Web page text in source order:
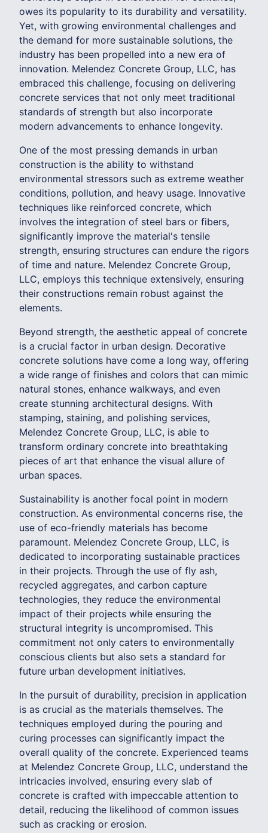
owes its popularity to its durability and versatility.
Yet, with growing environmental challenges and
the demand for more sustainable solutions, the
industry has been propelled into a new era of
innovation. Melendez Concrete Group, LLC, has
embraced this challenge, focusing on delivering
concrete services that not only meet traditional
standards of strength but also incorporate
modern advancements to enhance longevity.
One of the most pressing demands in urban
construction is the ability to withstand
environmental stressors such as extreme weather
conditions, pollution, and heavy usage. Innovative
techniques like reinforced concrete, which
involves the integration of steel bars or fibers,
significantly improve the material's tensile
strength, ensuring structures can endure the rigors
of time and nature. Melendez Concrete Group,
LLC, employs this technique extensively, ensuring
their constructions remain robust against the
elements.
Beyond strength, the aesthetic appeal of concrete
is a crucial factor in urban design. Decorative
concrete solutions have come a long way, offering
a wide range of finishes and colors that can mimic
natural stones, enhance walkways, and even
create stunning architectural designs. With
stamping, staining, and polishing services,
Melendez Concrete Group, LLC, is able to
transform ordinary concrete into breathtaking
pieces of art that enhance the visual allure of
urban spaces.
Sustainability is another focal point in modern
construction. As environmental concerns rise, the
use of eco-friendly materials has become
paramount. Melendez Concrete Group, LLC, is
dedicated to incorporating sustainable practices
in their projects. Through the use of fly ash,
recycled aggregates, and carbon capture
technologies, they reduce the environmental
impact of their projects while ensuring the
structural integrity is uncompromised. This
commitment not only caters to environmentally
conscious clients but also sets a standard for
future urban development initiatives.
In the pursuit of durability, precision in application
is as crucial as the materials themselves. The
techniques employed during the pouring and
curing processes can significantly impact the
overall quality of the concrete. Experienced teams
at Melendez Concrete Group, LLC, understand the
intricacies involved, ensuring every slab of
concrete is crafted with impeccable attention to
detail, reducing the likelihood of common issues
such as cracking or erosion.